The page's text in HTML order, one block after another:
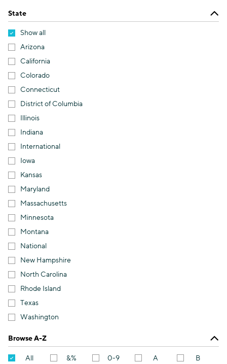
State
Show all
Arizona
California
Colorado
Connecticut
District of Columbia
Illinois
Indiana
International
Iowa
Kansas
Maryland
Massachusetts
Minnesota
Montana
National
New Hampshire
North Carolina
Rhode Island
Texas
Washington
Browse A-Z
All &% 0-9 A
B